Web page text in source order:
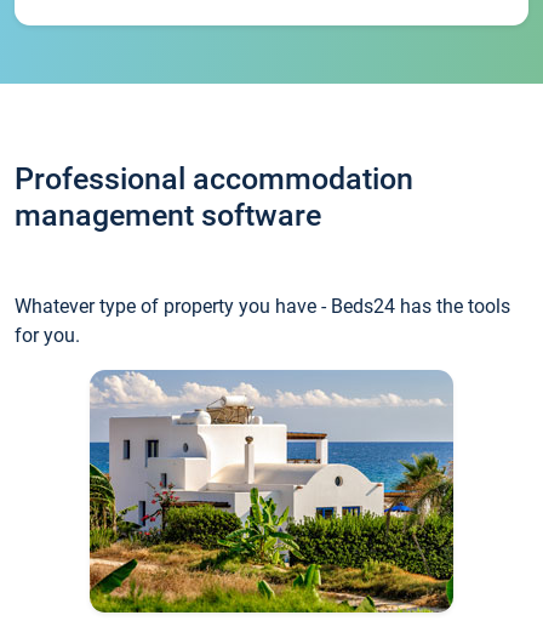
Professional accommodation
management software
Whatever type of property you have - Beds24 has the tools
for you.